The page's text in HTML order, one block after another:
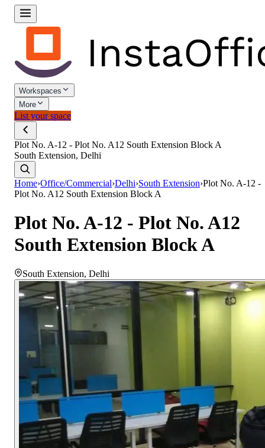
Workspaces
More
List your space
Plot No. A-12 - Plot No. A12 South Extension Block A
South Extension, Delhi
Home›Office/Commercial›Delhi›South Extension›Plot No. A-12 -
Plot No. A12 South Extension Block A
Plot No. A-12 - Plot No. A12
South Extension Block A
South Extension, Delhi